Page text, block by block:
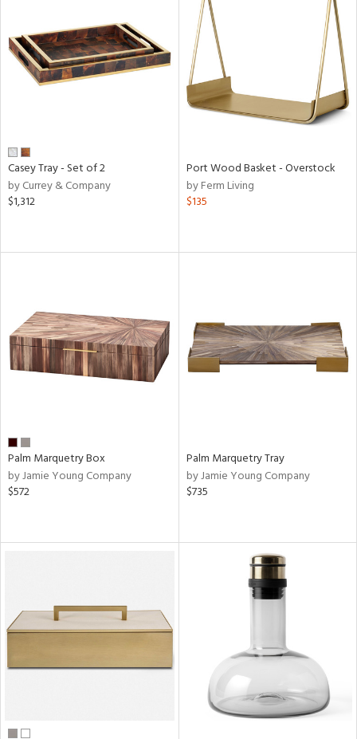
Casey Tray - Set of 2
by Currey & Company
$1,312
Port Wood Basket - Overstock
by Ferm Living
$135
Palm Marquetry Box
by Jamie Young Company
$572
Palm Marquetry Tray
by Jamie Young Company
$735